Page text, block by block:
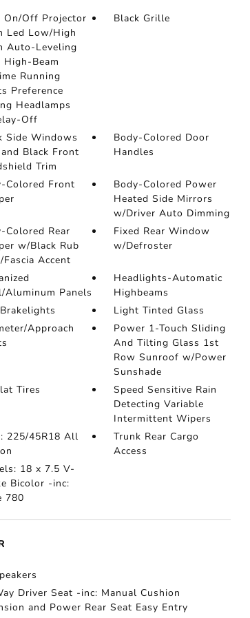
On/Off Projector
Led Low/High
Auto-Leveling
Beam
Running
Preference
Headlamps
Off
Black Grille
Side Windows
Black Front
Trim
Body-Colored Door
Handles
Colored Front
Body-Colored Power
Heated Side Mirrors
w/Driver Auto Dimming
Colored Rear
w/Black Rub
Accent
Fixed Rear Window
w/Defroster
Aluminum Panels
Headlights-Automatic
Highbeams
Light Tinted Glass
Approach
Power 1-Touch Sliding
And Tilting Glass 1st
Row Sunroof w/Power
Sunshade
Tires
Speed Sensitive Rain
Detecting Variable
Intermittent Wipers
225/45R18 All
Trunk Rear Cargo
Access
18 x 7.5 V-
Bicolor -inc:
780
Driver Seat -inc: Manual Cushion
and Power Rear Seat Easy Entry